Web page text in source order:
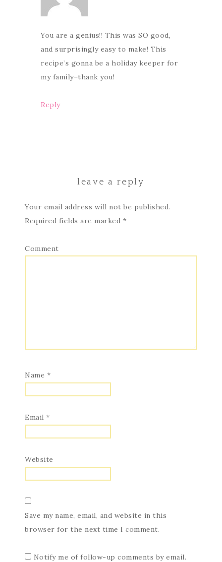
You are a genius!! This was SO good,
and surprisingly easy to make! This
recipe’s gonna be a holiday keeper for
my family–thank you!
Reply
leave a reply
Your email address will not be published.
Required fields are marked *
Comment
Name *
Email *
Website
Save my name, email, and website in this
browser for the next time I comment.
Notify me of follow-up comments by email.